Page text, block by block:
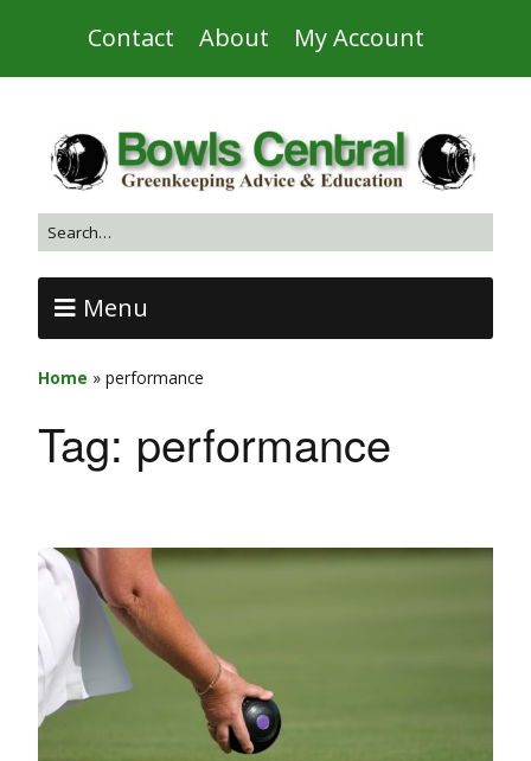
Contact About My Account
Menu
Home » performance
Tag: performance